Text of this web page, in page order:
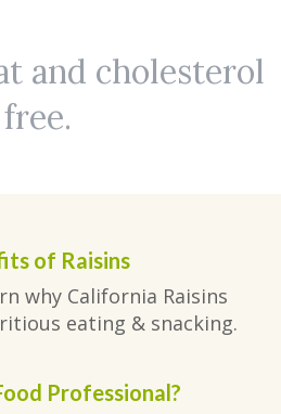
and cholesterol
free.
of Raisins
why California Raisins
eating & snacking.
Professional?